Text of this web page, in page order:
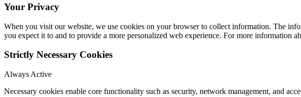
Your Privacy
When you visit our website, we use cookies on your browser to collect information. The
you expect it to and to provide a more personalized web experience. For more information
Strictly Necessary Cookies
Always Active
Necessary cookies enable core functionality such as security, network management, and